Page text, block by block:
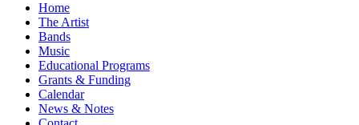
Home
The Artist
Bands
Music
Educational Programs
Grants & Funding
Calendar
News & Notes